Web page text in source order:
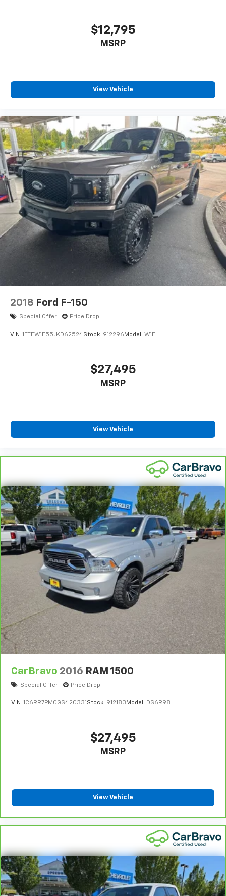
$12,795
MSRP
View Vehicle
2018 Ford F-150
Special Offer Price Drop
VIN: 1FTEW1E55JKD62524Stock: 912296 Model: W1E
$27,495
MSRP
View Vehicle
CarBravo 2016 RAM 1500
Special Offer Price Drop
VIN: 1C6RR7PM0GS420331 Stock: 912183 Model: DS6R98
$27,495
MSRP
View Vehicle